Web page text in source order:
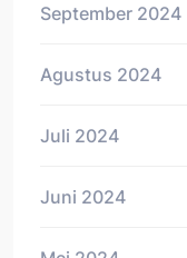
September 2024
Agustus 2024
Juli 2024
Juni 2024